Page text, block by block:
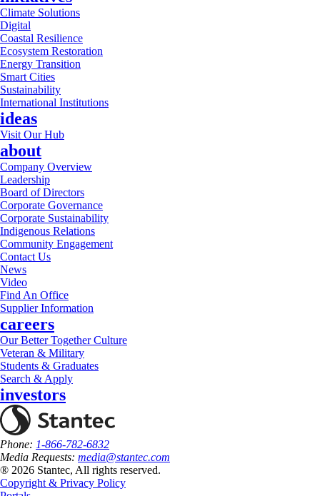
Climate Solutions
Digital
Coastal Resilience
Ecosystem Restoration
Energy Transition
Smart Cities
Sustainability
International Institutions
ideas
Visit Our Hub
about
Company Overview
Leadership
Board of Directors
Corporate Governance
Corporate Sustainability
Indigenous Relations
Community Engagement
Contact Us
News
Video
Find An Office
Supplier Information
careers
Our Better Together Culture
Veteran & Military
Students & Graduates
Search & Apply
investors
Phone: 1-866-782-6832
Media Requests: media@stantec.com
® 2026 Stantec, All rights reserved.
Copyright & Privacy Policy